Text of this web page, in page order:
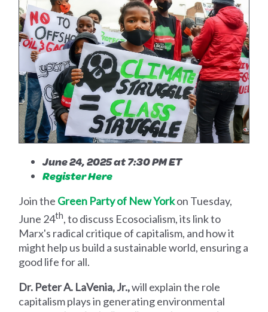
June 24, 2025 at 7:30 PM ET
Register Here
Join the Green Party of New Yorkon Tuesday,
June 24th, to discuss Ecosocialism, its link to
Marx's radical critique of capitalism, and how it
might help us build a sustainable world, ensuring a
good life for all.
Dr. Peter A. LaVenia, Jr.,will explain the role
capitalism plays in generating environmental